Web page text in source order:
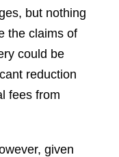
but nothing
the claims of
could be
reduction
fees from
given